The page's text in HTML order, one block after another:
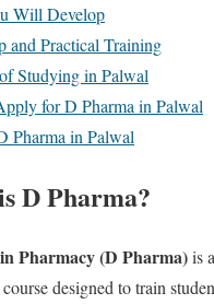
Will Develop
and Practical Training
Studying in Palwal
for D Pharma in Palwal
Pharma in Palwal
D Pharma?
Pharmacy (D Pharma)is
designed to train